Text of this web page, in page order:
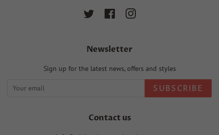
Twitter FacebookInstagram
Newsletter
Sign up for the latest news, offers and styles
SUBSCRIBE
Contact us